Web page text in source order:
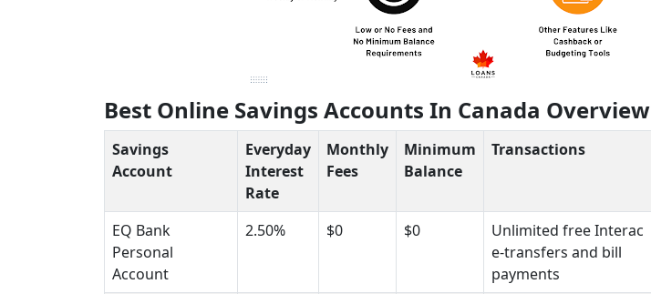
Best Online Savings Accounts In Canada Overview
Savings
Account
Everyday
Interest
Rate
Monthly
Fees
Minimum
Balance
Transactions
EQ Bank
Personal
Account
2.50% $0 $0
Unlimited free Interac
e-transfers and bill
payments